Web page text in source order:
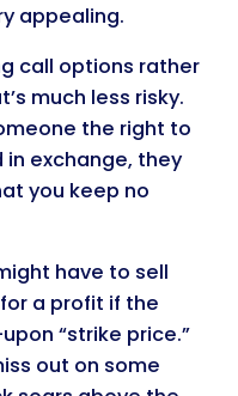
appealing.
call options rather
much less risky.
the right to
in exchange, they
you keep no
have to sell
a profit if the
“strike price.”
out on some